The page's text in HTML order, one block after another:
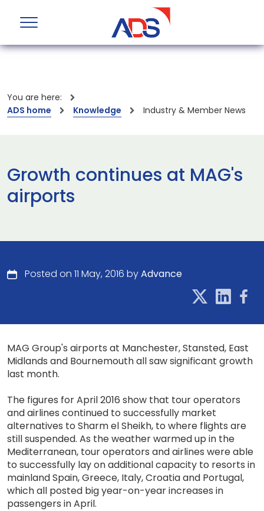
You are here:
ADS home
Knowledge Industry & Member News
Growth continues at MAG's
airports
Posted on 11 May, 2016 byAdvance
MAG Group's airports at Manchester, Stansted, East
Midlands and Bournemouth all saw significant growth
last month.
The figures for April 2016 show that tour operators
and airlines continued to successfully market
alternatives to Sharm el Sheikh, to where flights are
still suspended. As the weather warmed up in the
Mediterranean, tour operators and airlines were able
to successfully lay on additional capacity to resorts in
mainland Spain, Greece, Italy, Croatia and Portugal,
which all posted big year-on-year increases in
passengers in April.